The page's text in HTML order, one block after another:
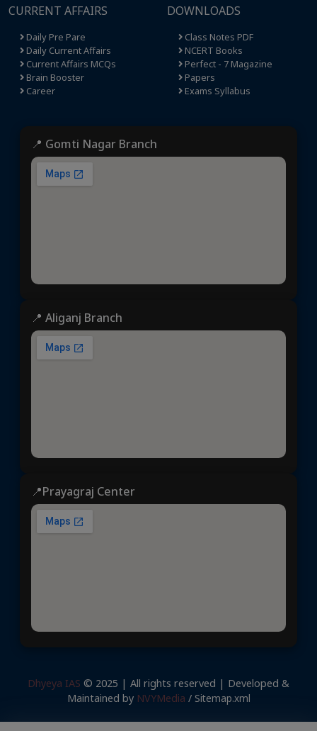
CURRENT AFFAIRS
Daily Pre Pare
Daily Current Affairs
Current Affairs MCQs
Brain Booster
Career
DOWNLOADS
Class Notes PDF
NCERT Books
Perfect - 7 Magazine
Papers
Exams Syllabus
📍 Gomti Nagar Branch
📍 Aliganj Branch
📍Prayagraj Center
Dhyeya IAS © 2025 | All rights reserved | Developed &
Maintained by NVYMedia / Sitemap.xml